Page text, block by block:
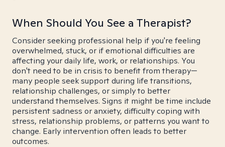
When Should You See a Therapist?
Consider seeking professional help if you're feeling
overwhelmed, stuck, or if emotional difficulties are
affecting your daily life, work, or relationships. You
don't need to be in crisis to benefit from therapy—
many people seek support during life transitions,
relationship challenges, or simply to better
understand themselves. Signs it might be time include
persistent sadness or anxiety, difficulty coping with
stress, relationship problems, or patterns you want to
change. Early intervention often leads to better
outcomes.